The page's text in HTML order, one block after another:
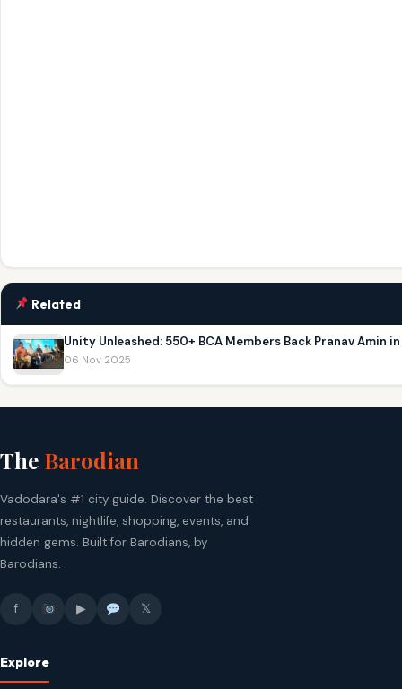
Related
Unity Unleashed: 550+ BCA Members Back Pranav Amin
06 Nov 2025
The Barodian
Vadodara's #1 city guide. Discover the best
restaurants, nightlife, shopping, events, and
hidden gems. Built for Barodians, by
Barodians.
f ▶ 𝕏
Explore